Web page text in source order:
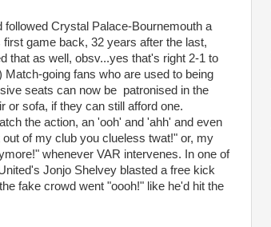
followed Crystal Palace-Bournemouth a
game back, 32 years after the last,
that as well, obsv...yes that's right 2-1 to
going fans who are used to being
seats can now be patronised in the
or sofa, if they can still afford one.
the action, an 'ooh' and 'ahh' and even
of my club you clueless twat!" or, my
whenever VAR intervenes. In one of
Jonjo Shelvey blasted a free kick
fake crowd went "oooh!" like he'd hit the